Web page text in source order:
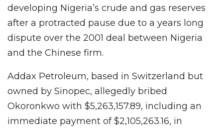
developing Nigeria’s crude and gas reserves
after a protracted pause due to a years long
dispute over the 2001 deal between Nigeria
and the Chinese firm.
Addax Petroleum, based in Switzerland but
owned by Sinopec, allegedly bribed
Okoronkwo with $5,263,157.89, including an
immediate payment of $2,105,263.16, in